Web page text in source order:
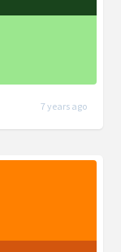
7 years ago